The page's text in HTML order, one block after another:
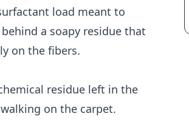
load meant to
a soapy residue that
on the fibers.
residue left in the
on the carpet.